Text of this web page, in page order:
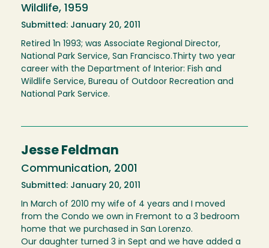
Wildlife, 1959
Submitted: January 20, 2011
Retired 1n 1993; was Associate Regional Director,
National Park Service, San Francisco.Thirty two year
career with the Department of Interior: Fish and
Wildlife Service, Bureau of Outdoor Recreation and
National Park Service.
Jesse Feldman
Communication, 2001
Submitted: January 20, 2011
In March of 2010 my wife of 4 years and I moved
from the Condo we own in Fremont to a 3 bedroom
home that we purchased in San Lorenzo.
Our daughter turned 3 in Sept and we have added a